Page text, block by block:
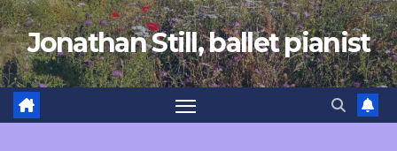
Skip
to
content
Jonathan Still, ballet pianist